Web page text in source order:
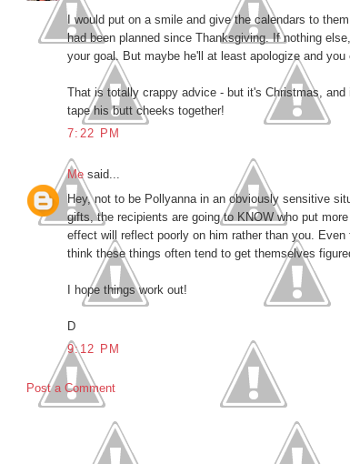
I would put on a smile and give the calendars to
had been planned since Thanksgiving. If nothing
your goal. But maybe he'll at least apologize and
That is totally crappy advice - but it's Christmas,
tape his butt cheeks together!
7:22 PM
Me said...
Hey, not to be Pollyanna in an obviously sensitive
gifts, the recipients are going to KNOW who put
effect will reflect poorly on him rather than you.
think these things often tend to get themselves
I hope things work out!
D
9:12 PM
Post a Comment